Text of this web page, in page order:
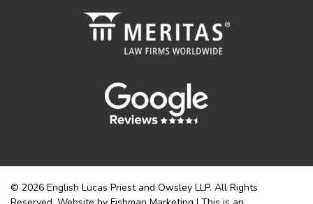
© 2026 English Lucas Priest and Owsley LLP. All Rights